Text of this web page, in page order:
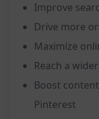
Improve
Drive more
Maximize
Reach a
Boost
Pinterest